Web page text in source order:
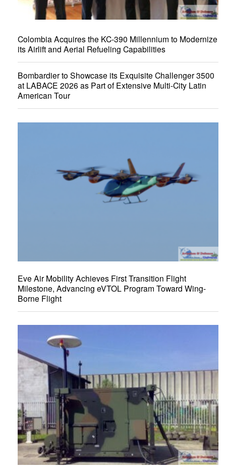
Colombia Acquires the KC-390 Millennium to Modernize
its Airlift and Aerial Refueling Capabilities
Bombardier to Showcase its Exquisite Challenger 3500
at LABACE 2026 as Part of Extensive Multi-City Latin
American Tour
Eve Air Mobility Achieves First Transition Flight
Milestone, Advancing eVTOL Program Toward Wing-
Borne Flight